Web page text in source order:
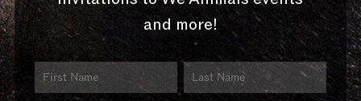
and more!